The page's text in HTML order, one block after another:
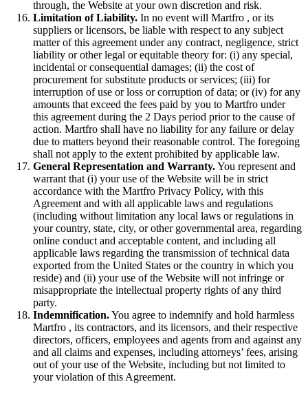
through, the Website at your own discretion and risk.
Limitation of Liability. In no event will Martfro , or its
suppliers or licensors, be liable with respect to any subject
matter of this agreement under any contract, negligence, strict
liability or other legal or equitable theory for: (i) any special,
incidental or consequential damages; (ii) the cost of
procurement for substitute products or services; (iii) for
interruption of use or loss or corruption of data; or (iv) for any
amounts that exceed the fees paid by you to Martfro under
this agreement during the 2 Days period prior to the cause of
action. Martfro shall have no liability for any failure or delay
due to matters beyond their reasonable control. The foregoing
shall not apply to the extent prohibited by applicable law.
General Representation and Warranty.You represent and
warrant that (i) your use of the Website will be in strict
accordance with the Martfro Privacy Policy, with this
Agreement and with all applicable laws and regulations
(including without limitation any local laws or regulations in
your country, state, city, or other governmental area, regarding
online conduct and acceptable content, and including all
applicable laws regarding the transmission of technical data
exported from the United States or the country in which you
reside) and (ii) your use of the Website will not infringe or
misappropriate the intellectual property rights of any third
party.
Indemnification.You agree to indemnify and hold harmless
Martfro , its contractors, and its licensors, and their respective
directors, officers, employees and agents from and against any
and all claims and expenses, including attorneys’ fees, arising
out of your use of the Website, including but not limited to
your violation of this Agreement.